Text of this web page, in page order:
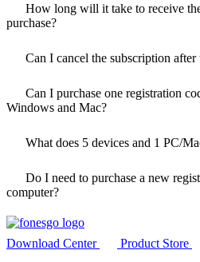
How long will it take to receive
purchase?
Can I cancel the subscription after
Can I purchase one registration
Windows and Mac?
What does 5 devices and 1 PC/
Do I need to purchase a new
computer?
Download Center
Product Store